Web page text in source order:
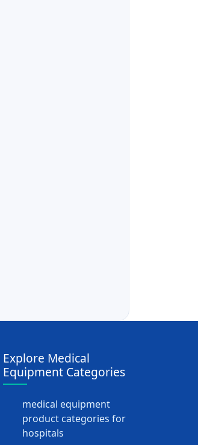
Explore Medical
Equipment Categories
medical equipment
product categories for
hospitals